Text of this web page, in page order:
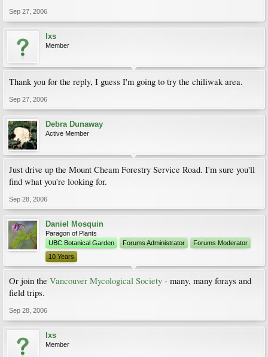
Sep 27, 2006
lxs
Member
Thank you for the reply, I guess I'm going to try the chiliwak area.
Sep 27, 2006
Debra Dunaway
Active Member
Just drive up the Mount Cheam Forestry Service Road. I'm sure you'll
find what you're looking for.
Sep 28, 2006
Daniel Mosquin
Paragon of Plants
UBC Botanical Garden
Forums Administrator
Forums Moderator
10 Years
Or join the Vancouver Mycological Society - many, many forays and
field trips.
Sep 28, 2006
lxs
Member